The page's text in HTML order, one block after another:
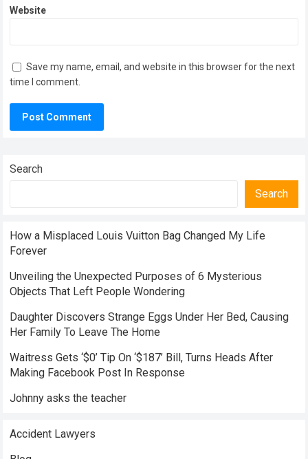
Website
Save my name, email, and website in this browser for the next
time I comment.
Search
Search
How a Misplaced Louis Vuitton Bag Changed My Life
Forever
Unveiling the Unexpected Purposes of 6 Mysterious
Objects That Left People Wondering
Daughter Discovers Strange Eggs Under Her Bed, Causing
Her Family To Leave The Home
Waitress Gets ‘$0’ Tip On ‘$187’ Bill, Turns Heads After
Making Facebook Post In Response
Johnny asks the teacher
Accident Lawyers